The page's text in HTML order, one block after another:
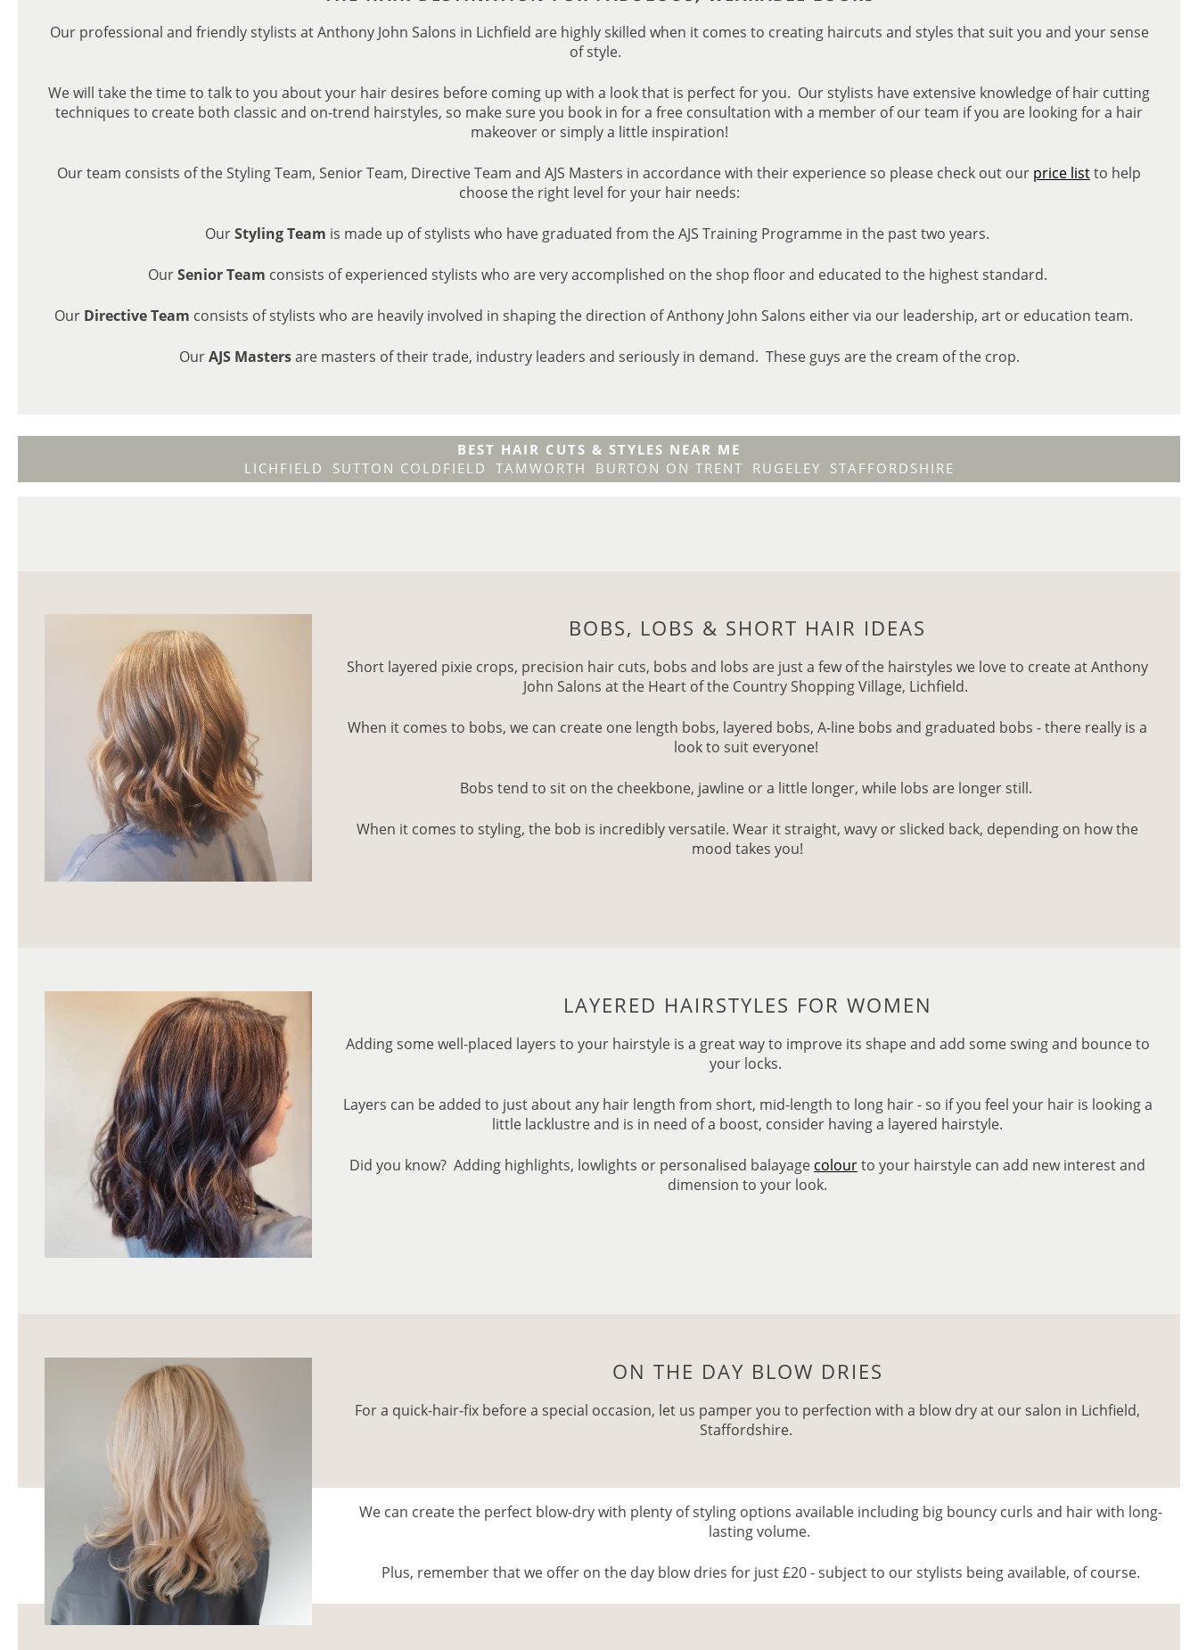
Our professional and friendly stylists at Anthony John Salons in Lichfield are highly skilled when it comes to creating haircuts and styles that suit you and your sense
of style.
We will take the time to talk to you about your hair desires before coming up with a look that is perfect for you. Our stylists have extensive knowledge of hair cutting
techniques to create both classic and on-trend hairstyles, so make sure you book in for a free consultation with a member of our team if you are looking for a hair
makeover or simply a little inspiration!
Our team consists of the Styling Team, Senior Team, Directive Team and AJS Masters in accordance with their experience so please check out our price listto help
choose the right level for your hair needs:
OurStyling Team is made up of stylists who have graduated from the AJS Training Programme in the past two years.
OurSenior Team consists of experienced stylists who are very accomplished on the shop floor and educated to the highest standard.
Our Directive Team consists of stylists who are heavily involved in shaping the direction of Anthony John Salons either via our leadership, art or education team.
OurAJS Mastersare masters of their trade, industry leaders and seriously in demand. These guys are the cream of the crop.
BEST HAIR CUTS & STYLES NEAR ME
LICHFIELD
SUTTON COLDFIELD TAMWORTH BURTON ON TRENT RUGELEY STAFFORDSHIRE
BOBS, LOBS & SHORT HAIR IDEAS
Short layered pixie crops, precision hair cuts, bobs and lobs are just a few of the hairstyles we love to create at Anthony
John Salons at the Heart of the Country Shopping Village, Lichfield.
When it comes to bobs, we can create one length bobs, layered bobs, A-line bobs and graduated bobs - there really is a
look to suit everyone!
Bobs tend to sit on the cheekbone, jawline or a little longer, while lobs are longer still.
When it comes to styling, the bob is incredibly versatile. Wear it straight, wavy or slicked back, depending on how the
mood takes you!
LAYERED HAIRSTYLES FOR WOMEN
Adding some well-placed layers to your hairstyle is a great way to improve its shape and add some swing and bounce to
your locks.
Layers can be added to just about any hair length from short, mid-length to long hair - so if you feel your hair is looking a
little lacklustre and is in need of a boost, consider having a layered hairstyle.
Did you know? Adding highlights, lowlights or personalised balayage colourto your hairstyle can add new interest and
dimension to your look.
ON THE DAY BLOW DRIES
For a quick-hair-fix before a special occasion, let us pamper you to perfection with a blow dry at our salon in Lichfield,
Staffordshire.
We can create the perfect blow-dry with plenty of styling options available including big bouncy curls and hair with long-
lasting volume.
Plus, remember that we offer on the day blow dries for just £20 - subject to our stylists being available, of course.